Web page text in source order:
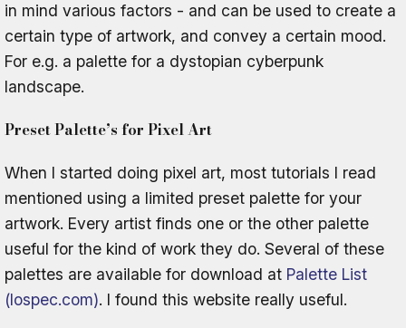
in mind various factors - and can be used to create a
certain type of artwork, and convey a certain mood.
For e.g. a palette for a dystopian cyberpunk
landscape.
Preset Palette’s for Pixel Art
When I started doing pixel art, most tutorials I read
mentioned using a limited preset palette for your
artwork. Every artist finds one or the other palette
useful for the kind of work they do. Several of these
palettes are available for download at Palette List
(lospec.com). I found this website really useful.